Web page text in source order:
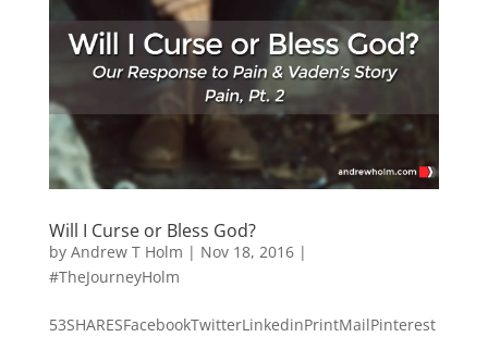
Will I Curse or Bless God?
by Andrew T Holm | Nov 18, 2016|
#TheJourneyHolm
53SHARESFacebookTwitterLinkedinPrintMailPinterest